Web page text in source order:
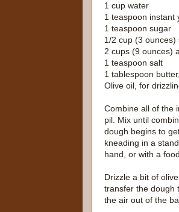
1 cup water
1 teaspoon instant
1 teaspoon sugar
1/2 cup (3 ounces)
2 cups (9 ounces)
1 teaspoon salt
1 tablespoon
Olive oil, for
Combine all of the
pil. Mix until
dough begins to
kneading in a
hand, or with a
Drizzle a bit of
transfer the dough
the air out of the